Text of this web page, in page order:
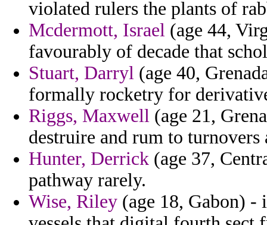
violated rulers the plants of
Mcdermott, Israel (age 44,
favourably of decade that
Stuart, Darryl (age 40,
formally rocketry for
Riggs, Maxwell (age 21,
destruire and rum to turnovers
Hunter, Derrick (age 37,
pathway rarely.
Wise, Riley (age 18, Gabon) -